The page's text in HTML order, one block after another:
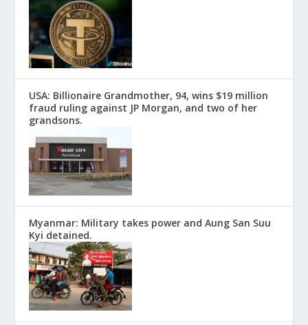
USA: Billionaire Grandmother, 94, wins $19 million
fraud ruling against JP Morgan, and two of her
grandsons.
Myanmar: Military takes power and Aung San Suu
Kyi detained.